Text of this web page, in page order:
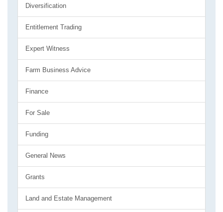
Diversification
Entitlement Trading
Expert Witness
Farm Business Advice
Finance
For Sale
Funding
General News
Grants
Land and Estate Management